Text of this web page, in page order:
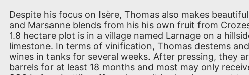
Despite his focus on Isère, Thomas also makes
and Marsanne blends from his his own fruit from
1.8 hectare plot is in a village named Larnage on a
limestone. In terms of vinification, Thomas destems
wines in tanks for several weeks. After pressing, they
barrels for at least 18 months and most may only